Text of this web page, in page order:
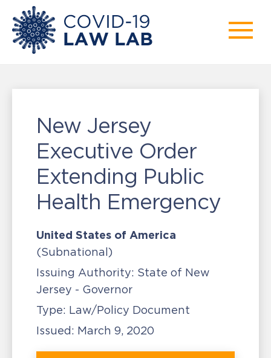
New Jersey
Executive Order
Extending Public
Health Emergency
United States of America
(Subnational)
Issuing Authority: State of New
Jersey - Governor
Type: Law/Policy Document
Issued: March 9, 2020